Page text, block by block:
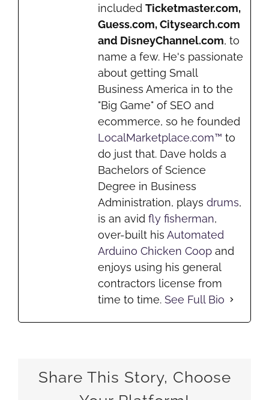
included Ticketmaster.com,
Guess.com, Citysearch.com
and DisneyChannel.com, to
name a few. He's passionate
about getting Small
Business America in to the
"Big Game" of SEO and
ecommerce, so he founded
LocalMarketplace.com™ to
do just that. Dave holds a
Bachelors of Science
Degree in Business
Administration, plays drums,
is an avid fly fisherman,
over-built his Automated
Arduino Chicken Coop and
enjoys using his general
contractors license from
time to time. See Full Bio
Share This Story, Choose